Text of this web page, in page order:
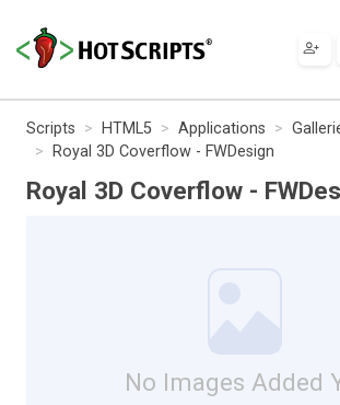
Scripts HTML5 Applications
Royal 3D Coverflow - FWDesign
Royal 3D Coverflow -
No Images Added